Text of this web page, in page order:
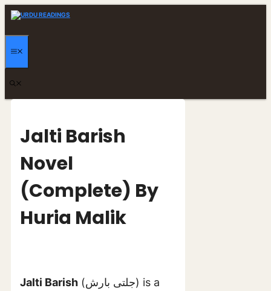
Skip
Jalti Barish
Novel
(Complete) By
Huria Malik
Jalti Barish (جلتی بارش) is a